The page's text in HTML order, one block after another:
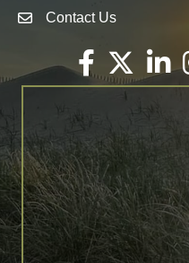
Envelope Icon
Contact Us
Facebook
Twitter